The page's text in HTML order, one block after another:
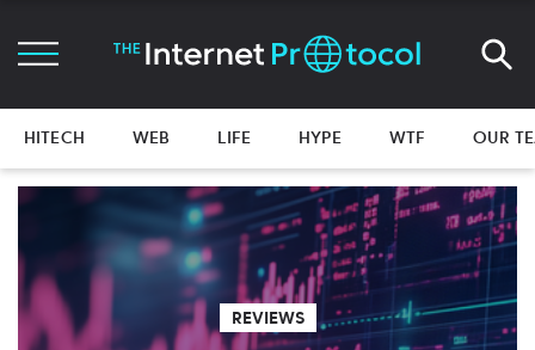
HITECH WEB LIFE HYPE WTF OUR
REVIEWS